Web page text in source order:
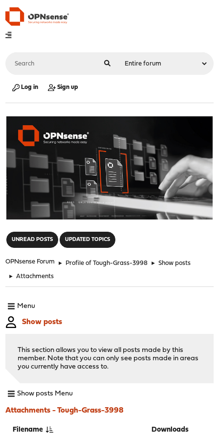
Log in Sign up
UNREAD POSTS UPDATED TOPICS
OPNsense Forum ► Profile of Tough-Grass-3998 ► Show posts
► Attachments
Menu
Show posts
This section allows you to view all posts made by this
member. Note that you can only see posts made in areas
you currently have access to.
Show posts Menu
Attachments - Tough-Grass-3998
Filename Downloads